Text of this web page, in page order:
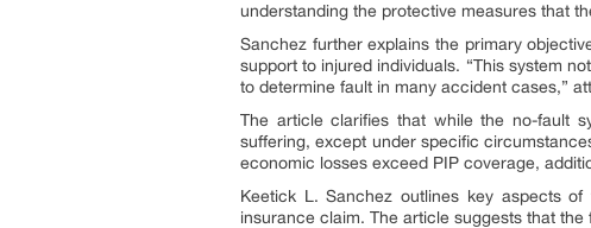
understanding the protective measures that
Sanchez further explains the primary
support to injured individuals. “This system
to determine fault in many accident cases,”
The article clarifies that while the no-fault
suffering, except under specific
economic losses exceed PIP coverage,
Keetick L. Sanchez outlines key aspects
insurance claim. The article suggests that